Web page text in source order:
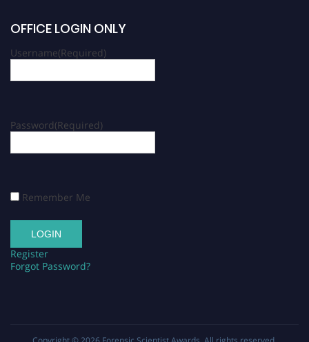
OFFICE LOGIN ONLY
Username(Required)
Password(Required)
Remember Me
Register
Forgot Password?